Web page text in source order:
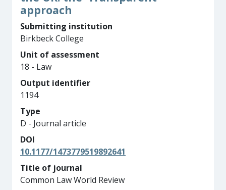
approach
Submitting institution
Birkbeck College
Unit of assessment
18 - Law
Output identifier
1194
Type
D - Journal article
DOI
10.1177/1473779519892641
Title of journal
Common Law World Review